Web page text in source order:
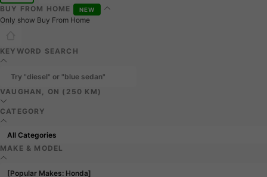
BUY FROM HOME
NEW
Only show Buy From Home
KEYWORD SEARCH
VAUGHAN, ON (250 KM)
CATEGORY
MAKE & MODEL
[Popular Makes: Honda]